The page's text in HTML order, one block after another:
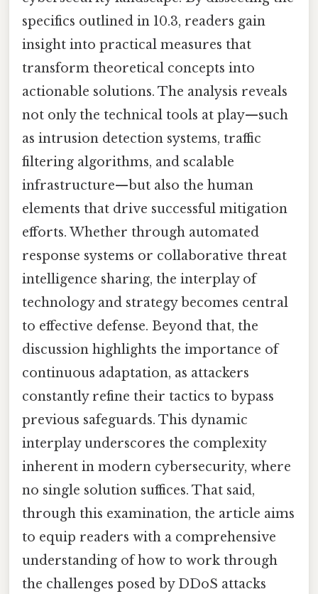
specifics outlined in 10.3, readers gain
insight into practical measures that
transform theoretical concepts into
actionable solutions. The analysis reveals
not only the technical tools at play—such
as intrusion detection systems, traffic
filtering algorithms, and scalable
infrastructure—but also the human
elements that drive successful mitigation
efforts. Whether through automated
response systems or collaborative threat
intelligence sharing, the interplay of
technology and strategy becomes central
to effective defense. Beyond that, the
discussion highlights the importance of
continuous adaptation, as attackers
constantly refine their tactics to bypass
previous safeguards. This dynamic
interplay underscores the complexity
inherent in modern cybersecurity, where
no single solution suffices. That said,
through this examination, the article aims
to equip readers with a comprehensive
understanding of how to work through
the challenges posed by DDoS attacks